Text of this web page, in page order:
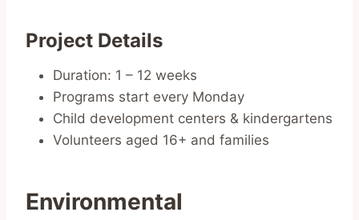
Project Details
Duration: 1 – 12 weeks
Programs start every Monday
Child development centers & kindergartens
Volunteers aged 16+ and families
Environmental